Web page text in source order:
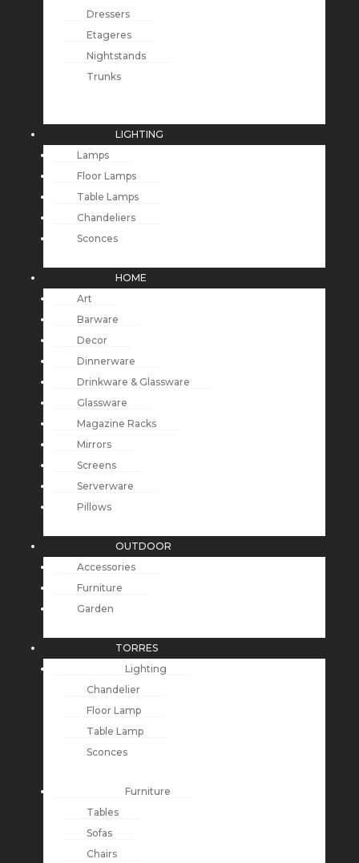
Dressers
Etageres
Nightstands
Trunks
LIGHTING
Lamps
Floor Lamps
Table Lamps
Chandeliers
Sconces
HOME
Art
Barware
Decor
Dinnerware
Drinkware & Glassware
Glassware
Magazine Racks
Mirrors
Screens
Serverware
Pillows
OUTDOOR
Accessories
Furniture
Garden
TORRES
Lighting
Chandelier
Floor Lamp
Table Lamp
Sconces
Furniture
Tables
Sofas
Chairs